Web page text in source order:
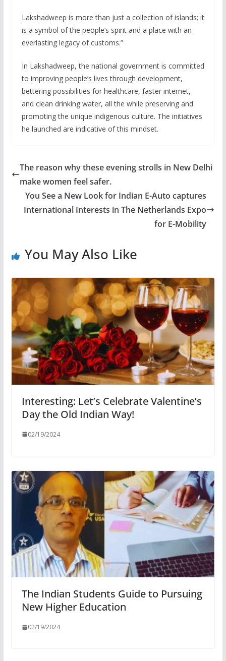
Lakshadweep is more than just a collection of islands; it
is a symbol of the people’s spirit and a place with an
everlasting legacy of customs.”
In Lakshadweep, the national government is committed
to improving people’s lives through development,
bettering possibilities for healthcare, faster internet,
and clean drinking water, all the while preserving and
promoting the unique indigenous culture. The initiatives
he launched are indicative of this mindset.
The reason why these evening strolls in New Delhi
make women feel safer.
You See a New Look for Indian E-Auto captures
International Interests in The Netherlands Expo
for E-Mobility
You May Also Like
Interesting: Let’s Celebrate Valentine’s
Day the Old Indian Way!
02/19/2024
The Indian Students Guide to Pursuing
New Higher Education
02/19/2024